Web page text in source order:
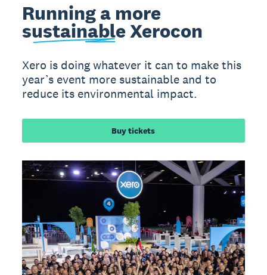
Running a more
sustainableXerocon
Xero is doing whatever it can to make this
year’s event more sustainable and to
reduce its environmental impact.
Buy tickets